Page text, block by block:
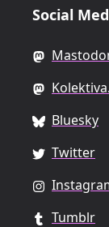
Social
Bluesky
Twitter
Tumblr